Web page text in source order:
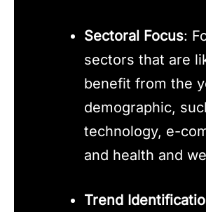
Sectoral Focus:
sectors that are
benefit from the
demographic,
technology, e-
and health and
Trend